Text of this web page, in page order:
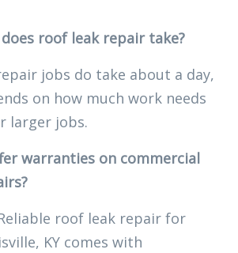
roof leak repair take?
jobs do take about a day,
on how much work needs
larger jobs.
warranties on commercial
roof leak repair for
KY comes with